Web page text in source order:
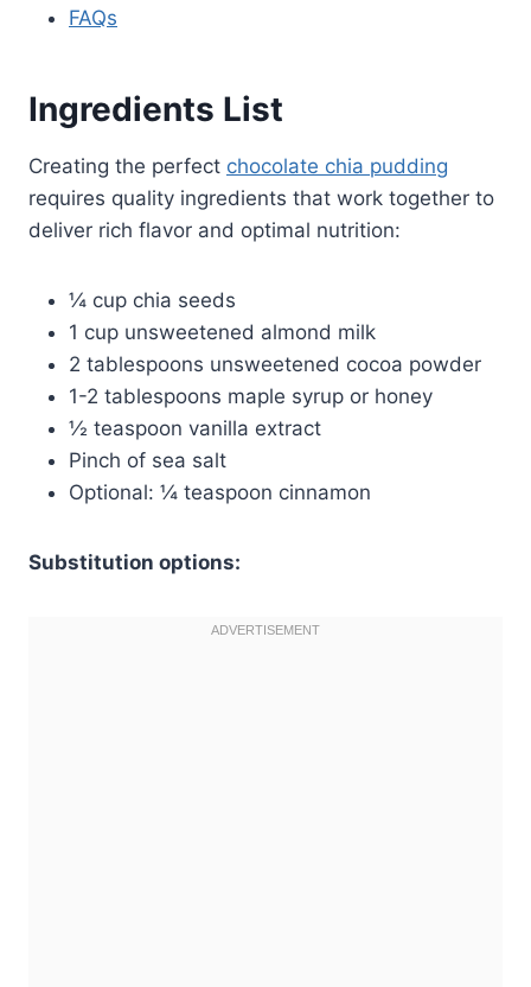
FAQs
Ingredients List
Creating the perfect chocolate chia pudding
requires quality ingredients that work together to
deliver rich flavor and optimal nutrition:
¼ cup chia seeds
1 cup unsweetened almond milk
2 tablespoons unsweetened cocoa powder
1-2 tablespoons maple syrup or honey
½ teaspoon vanilla extract
Pinch of sea salt
Optional: ¼ teaspoon cinnamon
Substitution options: